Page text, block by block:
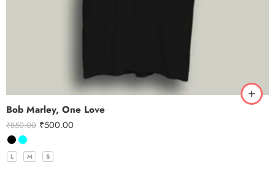
Bob Marley, One Love
₹850.00 ₹500.00
L M S